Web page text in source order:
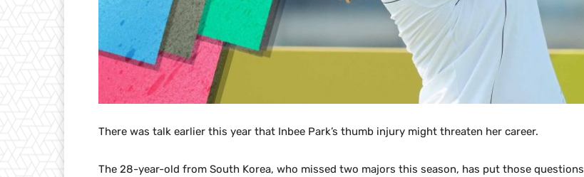
There was talk earlier this year that Inbee Park’s thumb injury might threaten her career.
The 28-year-old from South Korea, who missed two majors this season, has put those questions